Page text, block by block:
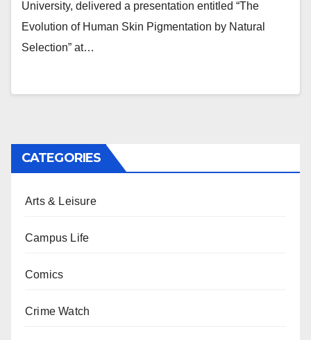
University, delivered a presentation entitled “The
Evolution of Human Skin Pigmentation by Natural
Selection” at…
CATEGORIES
Arts & Leisure
Campus Life
Comics
Crime Watch